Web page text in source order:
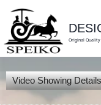
content
Original Quality
Video Showing Details